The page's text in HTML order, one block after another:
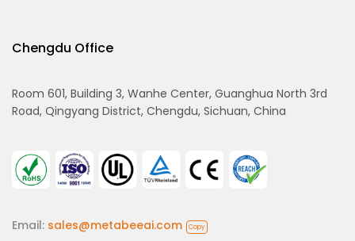
Chengdu Office
Room 601, Building 3, Wanhe Center, Guanghua North 3rd
Road, Qingyang District, Chengdu, Sichuan, China
Email: sales@metabeeai.com Copy